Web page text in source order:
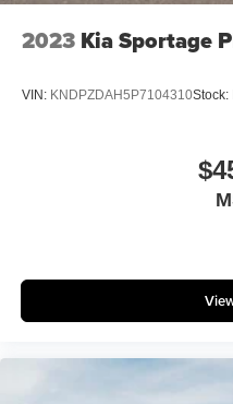
2023 Kia Sportage
VIN: KNDPZDAH5P7104310Stock: